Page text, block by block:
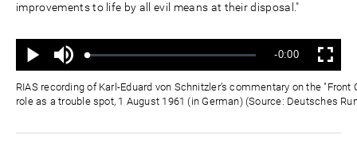
improvements to life by all evil means at their disposal."
Wiedergabe
Ton
aus
Geladen:
Status:
Verbleibende
Zeit
-0:00 Vollbild
RIAS recording of Karl-Eduard von Schnitzler’s commentary on the "Front
role as a trouble spot, 1 August 1961 (in German) (Source: Deutsches